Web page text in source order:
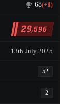
68(+1)
29,596
13th July 2025
52
2